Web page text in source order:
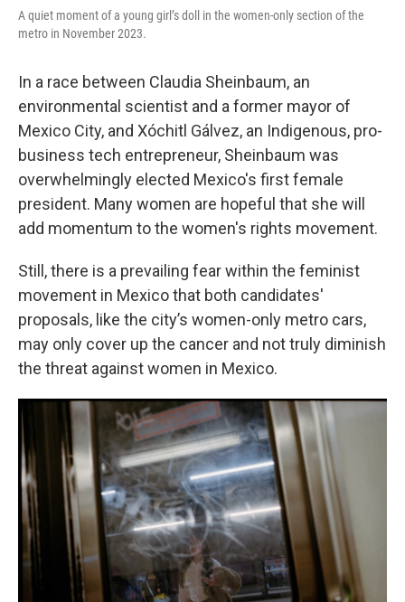
A quiet moment of a young girl’s doll in the women-only section of the
metro in November 2023.
In a race between Claudia Sheinbaum, an
environmental scientist and a former mayor of
Mexico City, and Xóchitl Gálvez, an Indigenous, pro-
business tech entrepreneur, Sheinbaum was
overwhelmingly elected Mexico's first female
president. Many women are hopeful that she will
add momentum to the women's rights movement.
Still, there is a prevailing fear within the feminist
movement in Mexico that both candidates'
proposals, like the city’s women-only metro cars,
may only cover up the cancer and not truly diminish
the threat against women in Mexico.